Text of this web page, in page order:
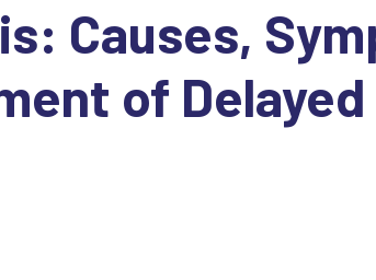
Causes,
of